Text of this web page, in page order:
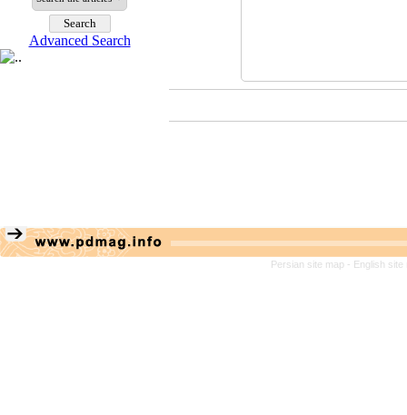
Advanced Search
Persian site map - English